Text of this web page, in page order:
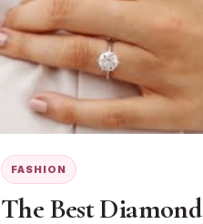
FASHION
The Best Diamond